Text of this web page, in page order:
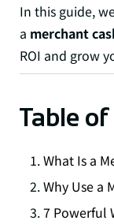
In this guide,
a merchant
ROI and grow
Table
What Is a
Why Use a
7 Powerful